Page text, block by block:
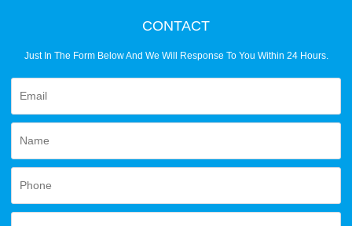
CONTACT
Just In The Form Below And We Will Response To You Within 24 Hours.